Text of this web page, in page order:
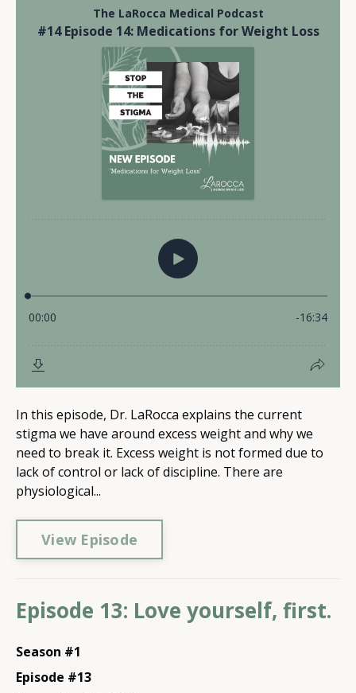
In this episode, Dr. LaRocca explains the current
stigma we have around excess weight and why we
need to break it. Excess weight is not formed due to
lack of control or lack of discipline. There are
physiological...
View Episode
Episode 13: Love yourself, first.
Season #1
Episode #13